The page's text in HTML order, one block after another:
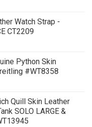
Watch Strap -
CT2209
Python Skin
#WT8358
Quill Skin Leather
SOLO LARGE &